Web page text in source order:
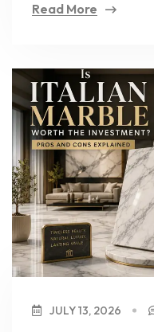
Read More
JULY 13, 2026